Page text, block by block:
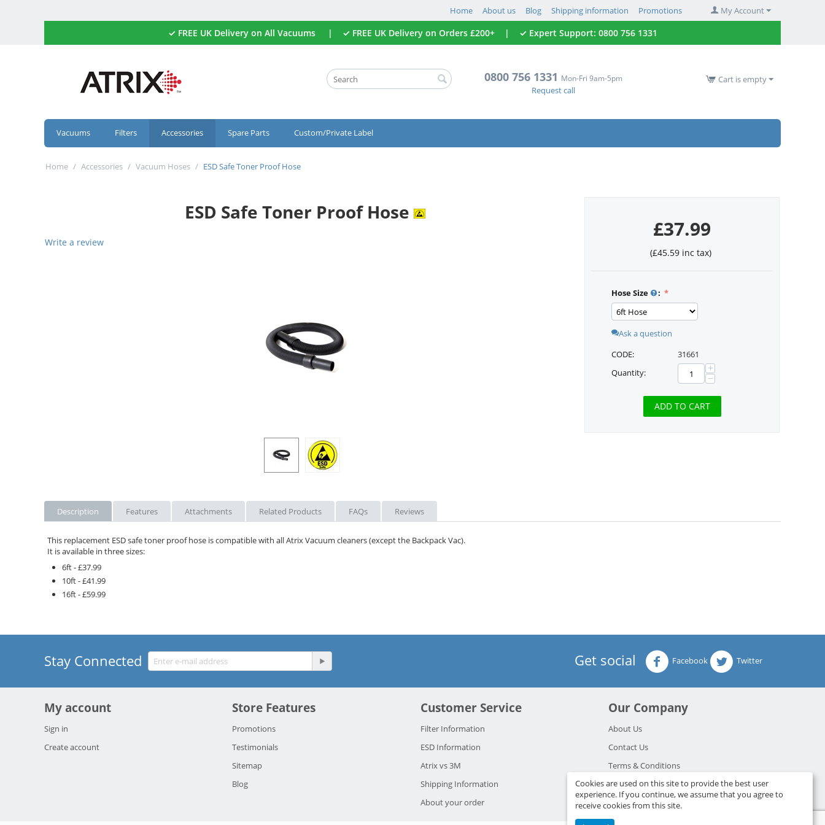
Home About us Blog Shipping information Promotions My Account
✓ FREE UK Delivery on All Vacuums | ✓ FREE UK Delivery on Orders £200+ | ✓ Expert Support: 0800 756 1331
0800 756 1331 Mon-Fri 9am-5pm
Request call
Cart is empty
Vacuums Filters Accessories Spare Parts Custom/Private Label
Home / Accessories / Vacuum Hoses / ESD Safe Toner Proof Hose
ESD Safe Toner Proof Hose
Write a review
£37.99
(£45.59inc tax)
Hose Size :
Ask a question
CODE:
31661
Quantity:
+
−
ADD TO CART
Description Features Attachments Related Products FAQs Reviews
This replacement ESD safe toner proof hose is compatible with all Atrix Vacuum cleaners (except the Backpack Vac).
It is available in three sizes:
6ft-£37.99
10ft-£41.99
16ft-£59.99
Stay Connected Get social Facebook Twitter
My account
Sign in
Create account
Store Features
Promotions
Testimonials
Sitemap
Blog
Customer Service
Filter Information
ESD Information
Atrix vs 3M
Shipping Information
About your order
Our Company
About Us
Contact Us
Terms & Conditions
Privacy Policy
Resources
Cookies are used on this site to provide the best user
experience. If you continue, we assume that you agree to
receive cookies from this site.